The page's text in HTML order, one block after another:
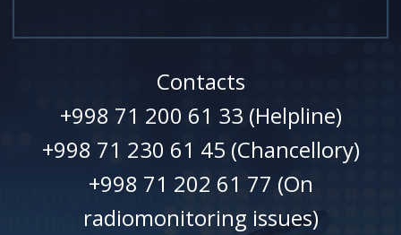
Contacts
+998 71 200 61 33 (Helpline)
+998 71 230 61 45 (Chancellory)
+998 71 202 61 77 (On
radiomonitoring issues)